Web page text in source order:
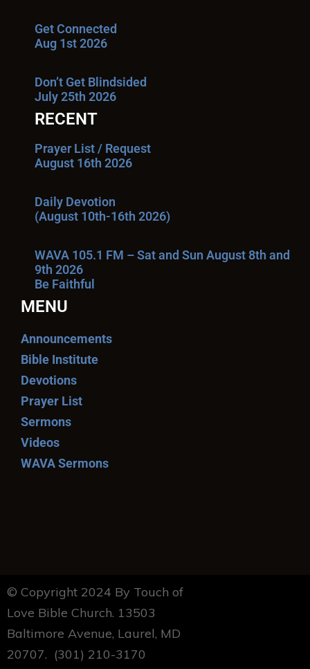
Get Connected
Aug 1st 2026
Don’t Get Blindsided
July 25th 2026
RECENT
Prayer List / Request
August 16th 2026
Daily Devotion
(August 10th-16th 2026)
WAVA 105.1 FM – Sat and Sun August 8th and
9th 2026
Be Faithful
MENU
Announcements
Bible Institute
Devotions
Prayer List
Sermons
Videos
WAVA Sermons
© Copyright 2024 By Touch of
Love Bible Church. 13503
Baltimore Avenue, Laurel, MD
20707. (301) 210-3170